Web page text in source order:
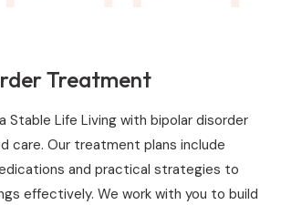
Treatment
Stable Life Living with bipolar disorder
care. Our treatment plans include
and practical strategies to
effectively. We work with you to build